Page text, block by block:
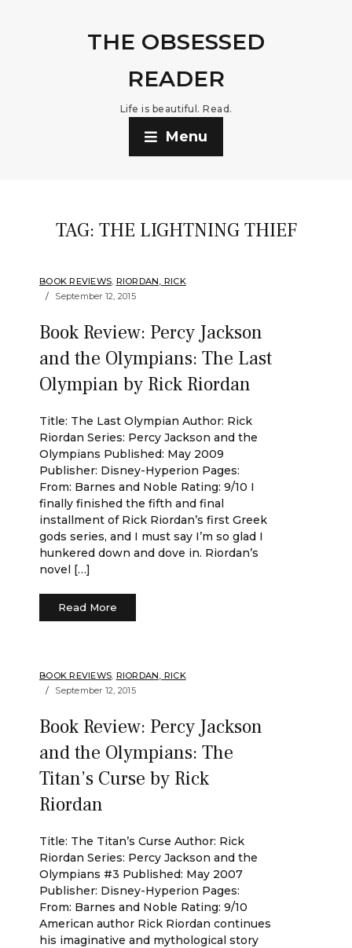
THE OBSESSED
READER
Life is beautiful. Read.
Menu
TAG: THE LIGHTNING THIEF
BOOK REVIEWS, RIORDAN, RICK
September 12, 2015
Book Review: Percy Jackson
and the Olympians: The Last
Olympian by Rick Riordan
Title: The Last Olympian Author: Rick
Riordan Series: Percy Jackson and the
Olympians Published: May 2009
Publisher: Disney-Hyperion Pages:
From: Barnes and Noble Rating: 9/10 I
finally finished the fifth and final
installment of Rick Riordan’s first Greek
gods series, and I must say I’m so glad I
hunkered down and dove in. Riordan’s
novel […]
Read More
BOOK REVIEWS, RIORDAN, RICK
September 12, 2015
Book Review: Percy Jackson
and the Olympians: The
Titan’s Curse by Rick
Riordan
Title: The Titan’s Curse Author: Rick
Riordan Series: Percy Jackson and the
Olympians #3 Published: May 2007
Publisher: Disney-Hyperion Pages:
From: Barnes and Noble Rating: 9/10
American author Rick Riordan continues
his imaginative and mythological story